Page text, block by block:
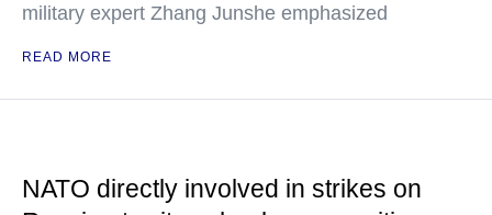
military expert Zhang Junshe emphasized
READ MORE
NATO directly involved in strikes on